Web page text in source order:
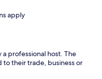
apply
professional host. The
to their trade, business or